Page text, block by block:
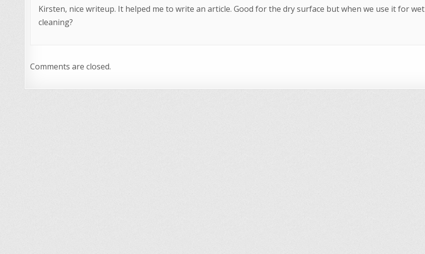
Kirsten, nice writeup. It helped me to write an article. Good for the dry surface but when we use it for wet
cleaning?
Comments are closed.